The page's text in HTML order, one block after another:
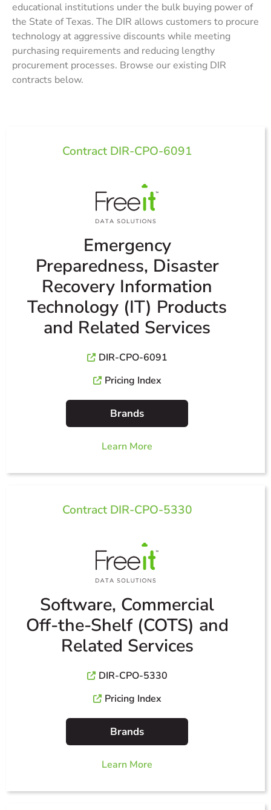
educational institutions under the bulk buying power of
the State of Texas. The DIR allows customers to procure
technology at aggressive discounts while meeting
purchasing requirements and reducing lengthy
procurement processes. Browse our existing DIR
contracts below.
Contract DIR-CPO-6091
Emergency
Preparedness, Disaster
Recovery Information
Technology (IT) Products
and Related Services
DIR-CPO-6091
Pricing Index
Brands
Learn More
Contract DIR-CPO-5330
Software, Commercial
Off-the-Shelf (COTS) and
Related Services
DIR-CPO-5330
Pricing Index
Brands
Learn More